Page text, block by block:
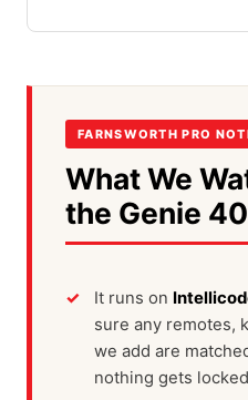
FARNSWORTH PRO
What We
the Genie
It runs on
sure any remotes,
we add are
nothing gets